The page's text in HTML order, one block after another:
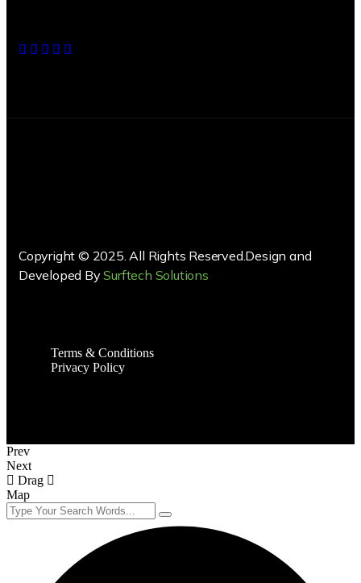
Copyright © 2025. All Rights Reserved.Design and
Developed BySurftech Solutions
Terms & Conditions
Privacy Policy
Prev
Next
Drag
Map